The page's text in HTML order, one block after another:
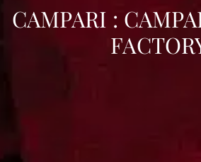
CAMPARI :